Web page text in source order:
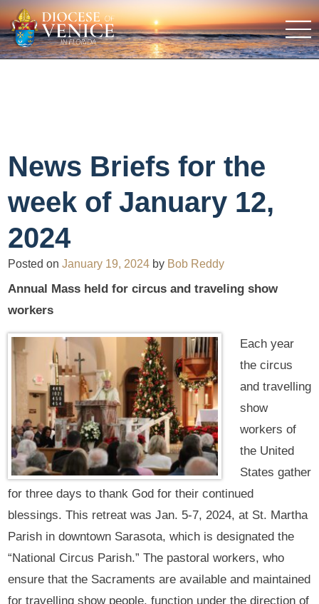
News Briefs for the
week of January 12,
2024
Posted onJanuary 19, 2024 by Bob Reddy
Annual Mass held for circus and traveling show
workers
Each year
the circus
and travelling
show
workers of
the United
States gather
for three days to thank God for their continued
blessings. This retreat was Jan. 5-7, 2024, at St. Martha
Parish in downtown Sarasota, which is designated the
“National Circus Parish.” The pastoral workers, who
ensure that the Sacraments are available and maintained
for travelling show people, function under the direction of